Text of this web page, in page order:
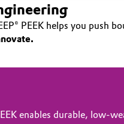
PEEK helps you push
enables durable, low-